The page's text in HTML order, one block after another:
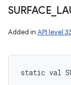
SURFACE
Added in API level 33
static val